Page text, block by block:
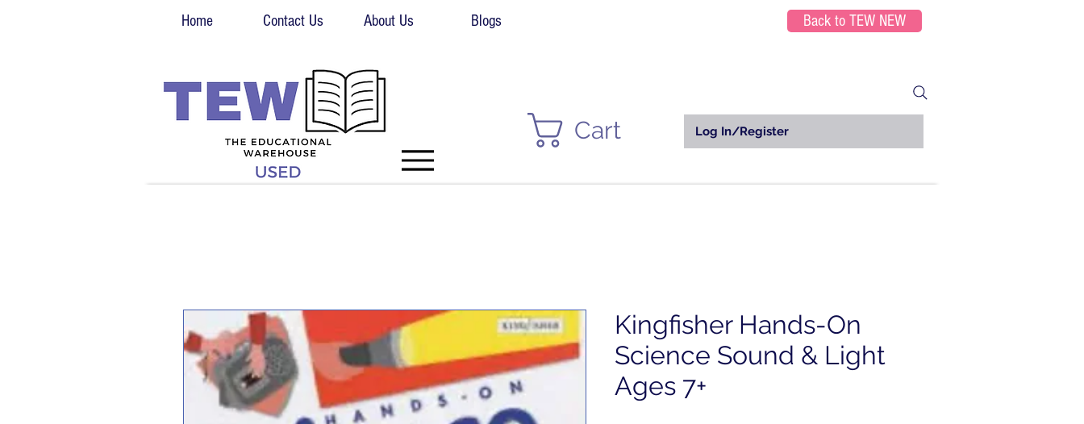
Home Contact Us About Us Blogs Back to TEW NEW
Log In/Register
Cart
Kingfisher Hands-On
Science Sound & Light
Ages 7+